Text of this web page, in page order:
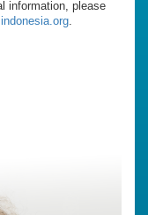
information, please
.